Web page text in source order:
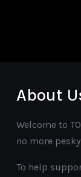
About
Welcome to
no more
To help